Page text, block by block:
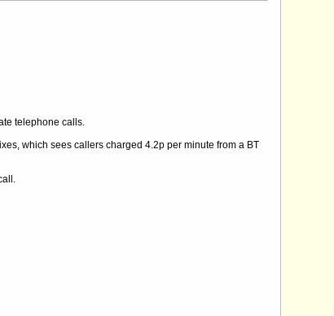
telephone calls.
which sees callers charged 4.2p per minute from a BT